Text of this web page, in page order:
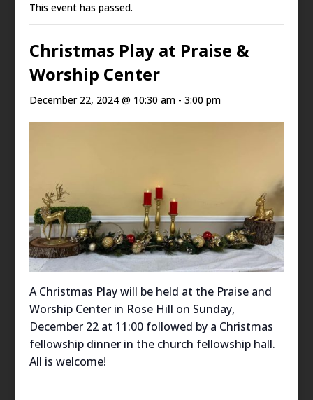
This event has passed.
Christmas Play at Praise &
Worship Center
December 22, 2024 @ 10:30 am -3:00 pm
A Christmas Play will be held at the Praise and
Worship Center in Rose Hill on Sunday,
December 22 at 11:00 followed by a Christmas
fellowship dinner in the church fellowship hall.
All is welcome!